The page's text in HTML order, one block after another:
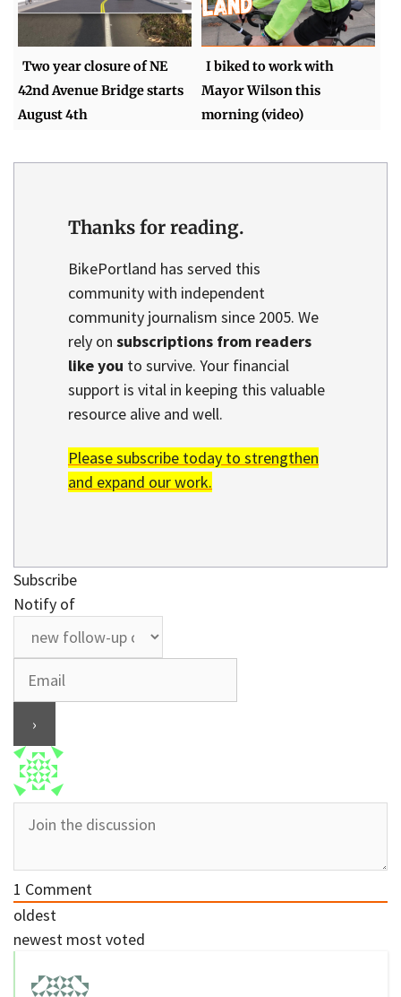
Two year closure of NE
42nd Avenue Bridge starts
August 4th
I biked to work with
Mayor Wilson this
morning (video)
Thanks for reading.
BikePortland has served this
community with independent
community journalism since 2005. We
rely on subscriptions from readers
like you to survive. Your financial
support is vital in keeping this valuable
resource alive and well.
Please subscribe today to strengthen
and expand our work.
Subscribe
Notify of
1 Comment
oldest
newest most voted